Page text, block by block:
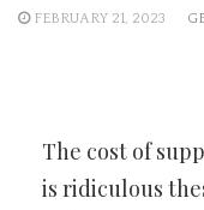
FEBRUARY 21, 2023
The cost of
is ridiculous